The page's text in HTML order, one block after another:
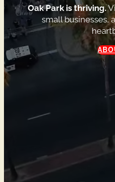
Oak Park is thriving.
small businesses,